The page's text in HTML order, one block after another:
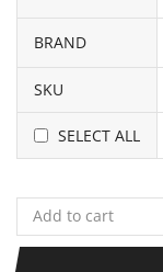
BRAND
SKU
SELECT ALL